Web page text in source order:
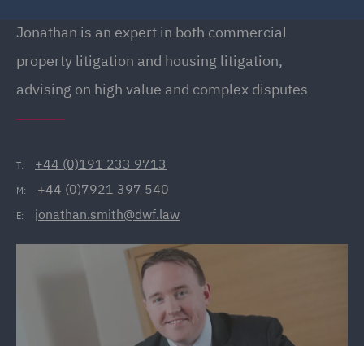
Jonathan is an expert in both commercial
property litigation and housing litigation,
advising on high value and complex disputes
T: +44 (0)191 233 9713
M: +44 (0)7921 397 540
E: jonathan.smith@dwf.law